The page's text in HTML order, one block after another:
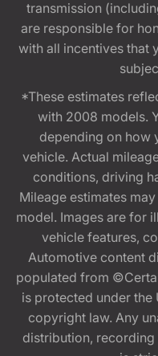
transmission
are responsible for
with all incentives that
*These estimates
with 2008 models.
depending on how
vehicle. Actual
conditions, driving
Mileage estimates
model. Images are for
vehicle features,
Automotive content
populated from
is protected under the
copyright law. Any
distribution,